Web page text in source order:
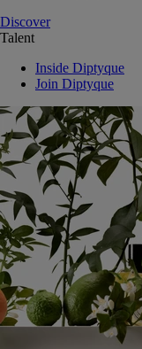
Discover
Talent
Inside Diptyque
Join Diptyque